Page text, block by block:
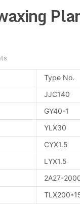
Type No.
JJC140
GY40-1
YLX30
CYX1.5
LYX1.5
2A27-